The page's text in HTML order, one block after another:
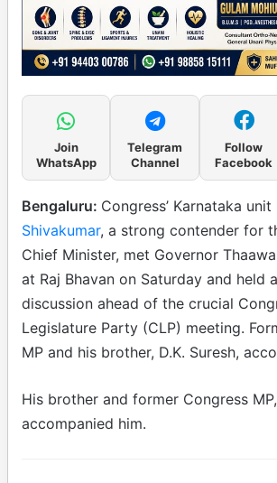
Join
WhatsApp
Telegram
Channel
Follow
Facebook
Bengaluru: Congress’ Karnataka
Shivakumar, a strong contender for
Chief Minister, met Governor
at Raj Bhavan on Saturday and held
discussion ahead of the crucial
Legislature Party (CLP) meeting.
MP and his brother, D.K. Suresh,
His brother and former Congress MP,
accompanied him.